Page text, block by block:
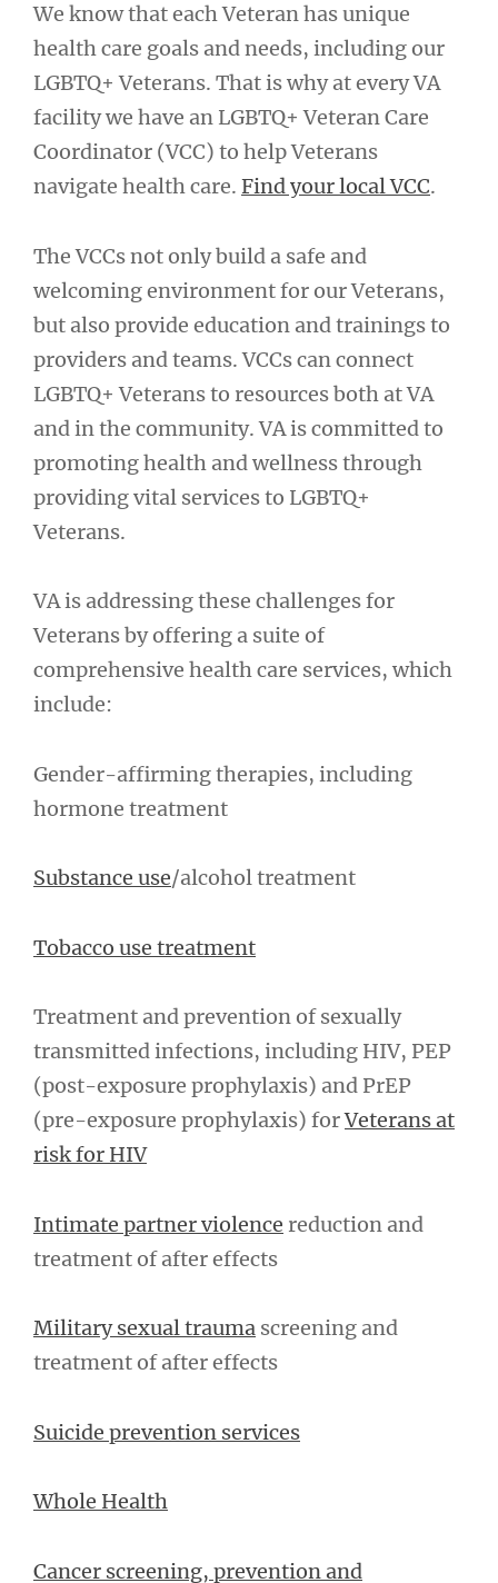
We know that each Veteran has unique
health care goals and needs, including our
LGBTQ+ Veterans. That is why at every VA
facility we have an LGBTQ+ Veteran Care
Coordinator (VCC) to help Veterans
navigate health care. Find your local VCC.
The VCCs not only build a safe and
welcoming environment for our Veterans,
but also provide education and trainings to
providers and teams. VCCs can connect
LGBTQ+ Veterans to resources both at VA
and in the community. VA is committed to
promoting health and wellness through
providing vital services to LGBTQ+
Veterans.
VA is addressing these challenges for
Veterans by offering a suite of
comprehensive health care services, which
include:
Gender-affirming therapies, including
hormone treatment
Substance use/alcohol treatment
Tobacco use treatment
Treatment and prevention of sexually
transmitted infections, including HIV, PEP
(post-exposure prophylaxis) and PrEP
(pre-exposure prophylaxis) forVeterans at
risk for HIV
Intimate partner violence reduction and
treatment of after effects
Military sexual trauma screening and
treatment of after effects
Suicide prevention services
Whole Health
Cancer screening, prevention and